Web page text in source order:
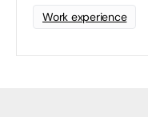
Work experience